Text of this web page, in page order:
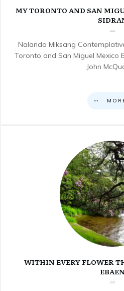
MY TORONTO AND SAN
Nalanda Miksang
Toronto and San Miguel Mexico
John
WITHIN EVERY FLOWER
EBAEN